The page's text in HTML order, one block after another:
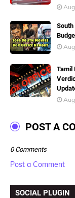
South
Tamil
POST A
0 Comments
Post a Comment
SOCIAL PLUGIN